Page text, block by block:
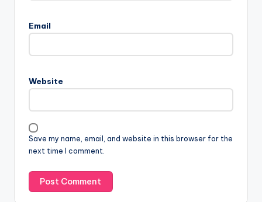
Email
Website
Save my name, email, and website in this browser for the
next time I comment.